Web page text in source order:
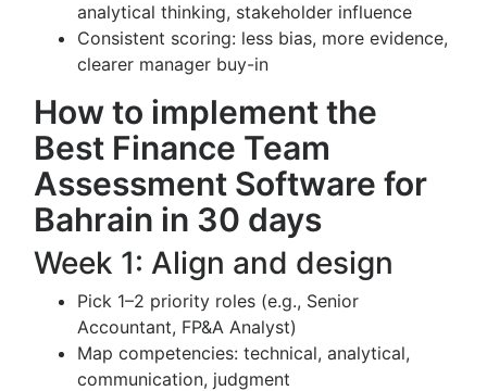
analytical thinking, stakeholder influence
Consistent scoring: less bias, more evidence,
clearer manager buy-in
How to implement the
Best Finance Team
Assessment Software for
Bahrain in 30 days
Week 1: Align and design
Pick 1–2 priority roles (e.g., Senior
Accountant, FP&A Analyst)
Map competencies: technical, analytical,
communication, judgment